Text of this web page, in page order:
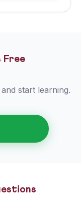
start learning.